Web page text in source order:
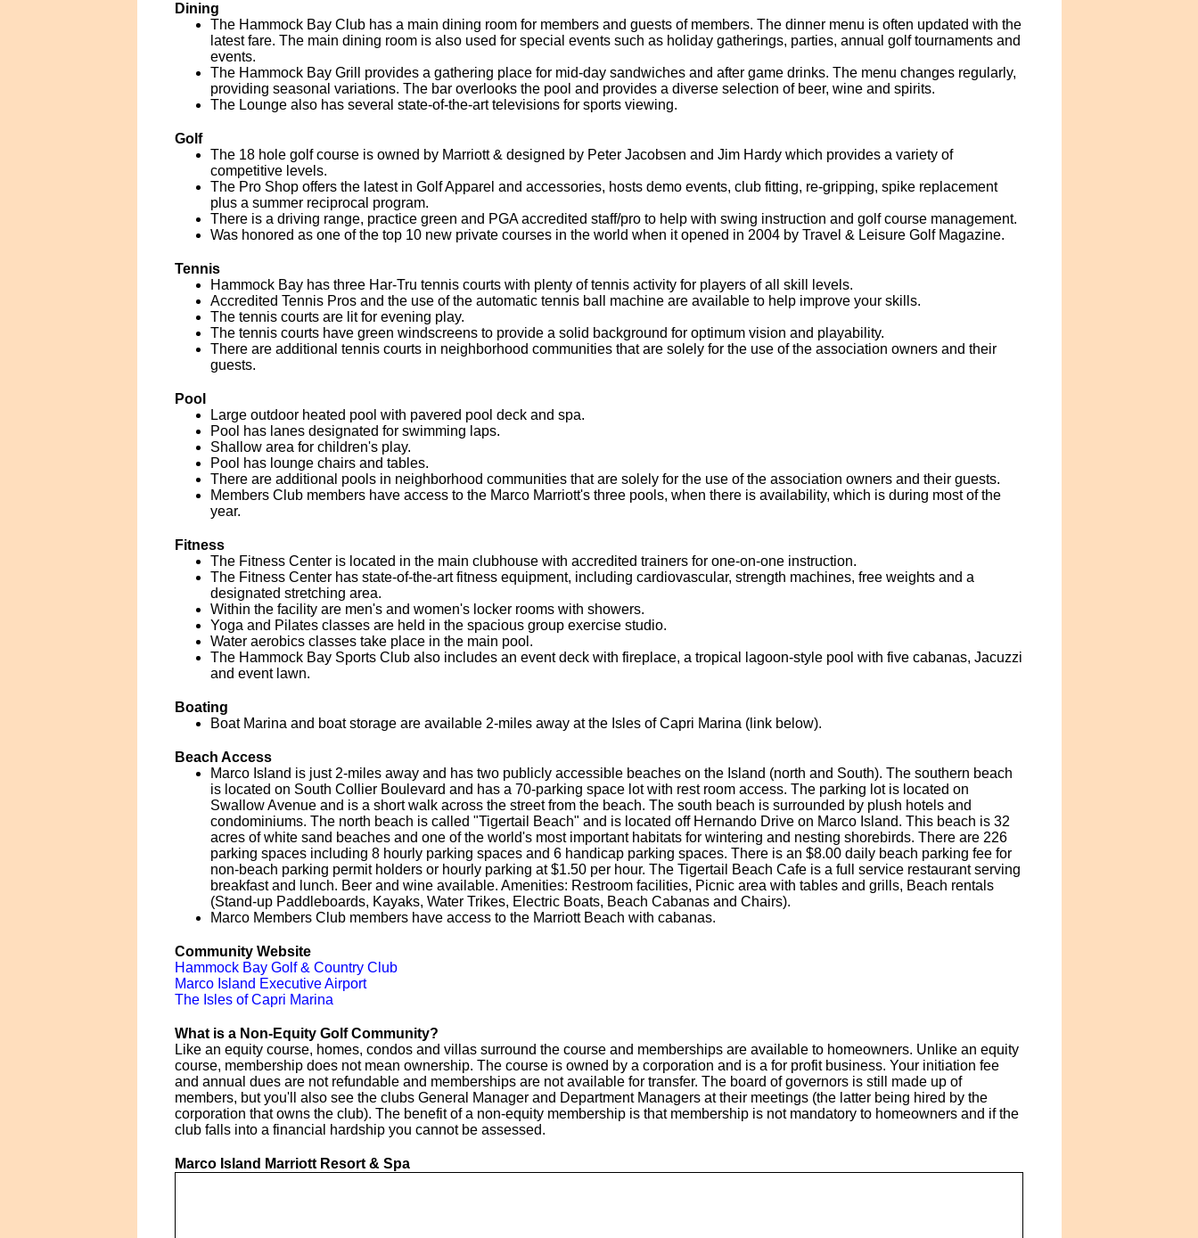
Dining
The Hammock Bay Club has a main dining room for members and guests of members. The dinner menu is often updated with the
latest fare. The main dining room is also used for special events such as holiday gatherings, parties, annual golf tournaments and
events.
The Hammock Bay Grill provides a gathering place for mid-day sandwiches and after game drinks. The menu changes regularly,
providing seasonal variations. The bar overlooks the pool and provides a diverse selection of beer, wine and spirits.
The Lounge also has several state-of-the-art televisions for sports viewing.
Golf
The 18 hole golf course is owned by Marriott & designed by Peter Jacobsen and Jim Hardy which provides a variety of
competitive levels.
The Pro Shop offers the latest in Golf Apparel and accessories, hosts demo events, club fitting, re-gripping, spike replacement
plus a summer reciprocal program.
There is a driving range, practice green and PGA accredited staff/pro to help with swing instruction and golf course management.
Was honored as one of the top 10 new private courses in the world when it opened in 2004 by Travel & Leisure Golf Magazine.
Tennis
Hammock Bay has three Har-Tru tennis courts with plenty of tennis activity for players of all skill levels.
Accredited Tennis Pros and the use of the automatic tennis ball machine are available to help improve your skills.
The tennis courts are lit for evening play.
The tennis courts have green windscreens to provide a solid background for optimum vision and playability.
There are additional tennis courts in neighborhood communities that are solely for the use of the association owners and their
guests.
Pool
Large outdoor heated pool with pavered pool deck and spa.
Pool has lanes designated for swimming laps.
Shallow area for children's play.
Pool has lounge chairs and tables.
There are additional pools in neighborhood communities that are solely for the use of the association owners and their guests.
Members Club members have access to the Marco Marriott's three pools, when there is availability, which is during most of the
year.
Fitness
The Fitness Center is located in the main clubhouse with accredited trainers for one-on-one instruction.
The Fitness Center has state-of-the-art fitness equipment, including cardiovascular, strength machines, free weights and a
designated stretching area.
Within the facility are men's and women's locker rooms with showers.
Yoga and Pilates classes are held in the spacious group exercise studio.
Water aerobics classes take place in the main pool.
The Hammock Bay Sports Club also includes an event deck with fireplace, a tropical lagoon-style pool with five cabanas, Jacuzzi
and event lawn.
Boating
Boat Marina and boat storage are available 2-miles away at the Isles of Capri Marina (link below).
Beach Access
Marco Island is just 2-miles away and has two publicly accessible beaches on the Island (north and South). The southern beach
is located on South Collier Boulevard and has a 70-parking space lot with rest room access. The parking lot is located on
Swallow Avenue and is a short walk across the street from the beach. The south beach is surrounded by plush hotels and
condominiums. The north beach is called "Tigertail Beach" and is located off Hernando Drive on Marco Island. This beach is 32
acres of white sand beaches and one of the world's most important habitats for wintering and nesting shorebirds. There are 226
parking spaces including 8 hourly parking spaces and 6 handicap parking spaces. There is an $8.00 daily beach parking fee for
non-beach parking permit holders or hourly parking at $1.50 per hour. The Tigertail Beach Cafe is a full service restaurant serving
breakfast and lunch. Beer and wine available. Amenities: Restroom facilities, Picnic area with tables and grills, Beach rentals
(Stand-up Paddleboards, Kayaks, Water Trikes, Electric Boats, Beach Cabanas and Chairs).
Marco Members Club members have access to the Marriott Beach with cabanas.
Community Website
Hammock Bay Golf & Country Club
Marco Island Executive Airport
The Isles of Capri Marina
What is a Non-Equity Golf Community?
Like an equity course, homes, condos and villas surround the course and memberships are available to homeowners. Unlike an equity
course, membership does not mean ownership. The course is owned by a corporation and is a for profit business. Your initiation fee
and annual dues are not refundable and memberships are not available for transfer. The board of governors is still made up of
members, but you'll also see the clubs General Manager and Department Managers at their meetings (the latter being hired by the
corporation that owns the club). The benefit of a non-equity membership is that membership is not mandatory to homeowners and if the
club falls into a financial hardship you cannot be assessed.
Marco Island Marriott Resort & Spa